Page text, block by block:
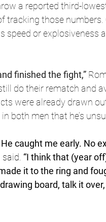
a reported third-
tracking those
speed or
finished the fight,”
do their rematch and
were already drawn
both men that he’s
caught me early. No
said. “I think that (year
it to the ring and
drawing board, talk it